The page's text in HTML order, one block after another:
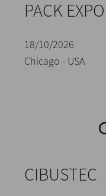
PACK
18/10/2026
Chicago - USA
CIBUSTEC